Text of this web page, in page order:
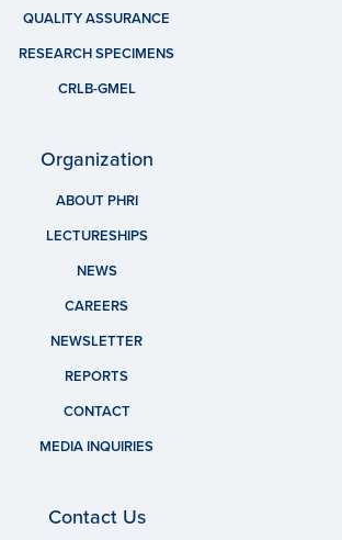
QUALITY ASSURANCE
RESEARCH SPECIMENS
CRLB-GMEL
Organization
ABOUT PHRI
LECTURESHIPS
NEWS
CAREERS
NEWSLETTER
REPORTS
CONTACT
MEDIA INQUIRIES
Contact Us